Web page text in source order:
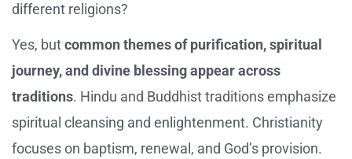
different religions?
Yes, butcommon themes of purification, spiritual
journey, and divine blessing appear across
traditions. Hindu and Buddhist traditions emphasize
spiritual cleansing and enlightenment. Christianity
focuses on baptism, renewal, and God’s provision.